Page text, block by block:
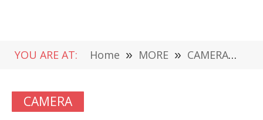
YOU ARE AT: Home » MORE » CAMERA »
CAMERA